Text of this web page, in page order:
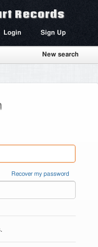
Records
Login Sign Up
New search
Recover my password